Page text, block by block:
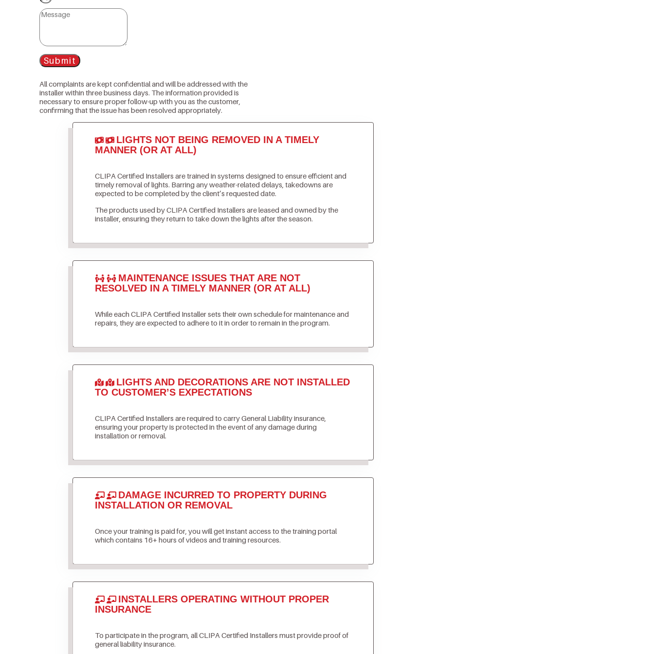
Submit
All complaints are kept confidential and will be addressed with the
installer within three business days. The information provided is
necessary to ensure proper follow-up with you as the customer,
confirming that the issue has been resolved appropriately.
LIGHTS NOT BEING REMOVED IN A TIMELY
MANNER (OR AT ALL)
CLIPA Certified Installers are trained in systems designed to ensure efficient and
timely removal of lights. Barring any weather-related delays, takedowns are
expected to be completed by the client’s requested date.
The products used by CLIPA Certified Installers are leased and owned by the
installer, ensuring they return to take down the lights after the season.
MAINTENANCE ISSUES THAT ARE NOT
RESOLVED IN A TIMELY MANNER (OR AT ALL)
While each CLIPA Certified Installer sets their own schedule for maintenance and
repairs, they are expected to adhere to it in order to remain in the program.
LIGHTS AND DECORATIONS ARE NOT INSTALLED
TO CUSTOMER’S EXPECTATIONS
CLIPA Certified Installers are required to carry General Liability insurance,
ensuring your property is protected in the event of any damage during
installation or removal.
DAMAGE INCURRED TO PROPERTY DURING
INSTALLATION OR REMOVAL
Once your training is paid for, you will get instant access to the training portal
which contains 16+ hours of videos and training resources.
INSTALLERS OPERATING WITHOUT PROPER
INSURANCE
To participate in the program, all CLIPA Certified Installers must provide proof of
general liability insurance.